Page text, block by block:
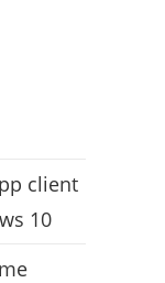
client
10